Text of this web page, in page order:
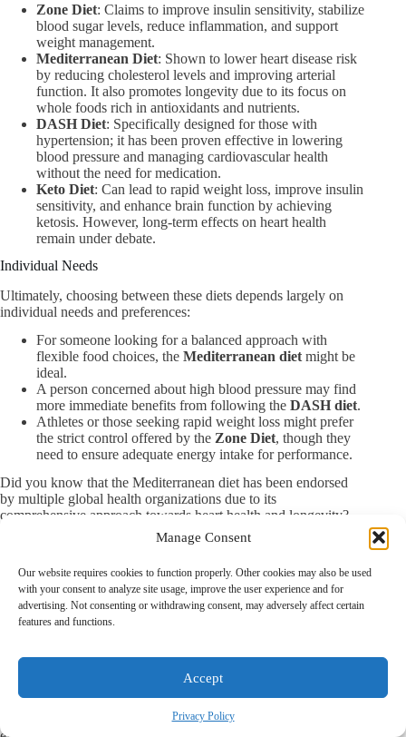
Manage Consent
Our website requires cookies to function properly. Other cookies may also be used
with your consent to analyze site usage, improve the user experience and for
advertising. Not consenting or withdrawing consent, may adversely affect certain
features and functions.
Accept
Privacy Policy
Zone Diet: Claims to improve insulin sensitivity, stabilize
blood sugar levels, reduce inflammation, and support
weight management.
Mediterranean Diet: Shown to lower heart disease risk
by reducing cholesterol levels and improving arterial
function. It also promotes longevity due to its focus on
whole foods rich in antioxidants and nutrients.
DASH Diet: Specifically designed for those with
hypertension; it has been proven effective in lowering
blood pressure and managing cardiovascular health
without the need for medication.
Keto Diet: Can lead to rapid weight loss, improve insulin
sensitivity, and enhance brain function by achieving
ketosis. However, long-term effects on heart health
remain under debate.
Individual Needs
Ultimately, choosing between these diets depends largely on
individual needs and preferences:
For someone looking for a balanced approach with
flexible food choices, the Mediterranean diet might be
ideal.
A person concerned about high blood pressure may find
more immediate benefits from following the DASH diet.
Athletes or those seeking rapid weight loss might prefer
the strict control offered by the Zone Diet, though they
need to ensure adequate energy intake for performance.
Did you know that the Mediterranean diet has been endorsed
by multiple global health organizations due to its
comprehensive approach towards heart health and longevity?
It’s a testament to its practicality and broad appeal, making it a
popular choice among those looking for long-term dietary
By comparing the Zone diet with other well-known diets,
readers can better understand how different approaches cater to
various health goals and lifestyles. This comparative analysis
aids in making informed decisions about which dietary plan
Summary: Is the Zone Diet Right for You?
The Zone Diet offers a structured approach to eating that
promises to stabilize blood sugar levels, manage insulin